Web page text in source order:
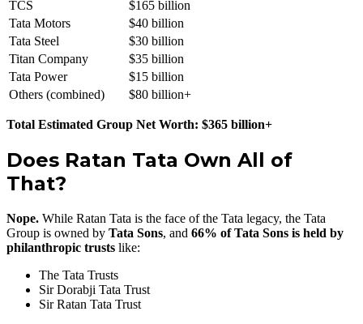
TCS
$165 billion
Tata Motors
$40 billion
Tata Steel
$30 billion
Titan Company
$35 billion
Tata Power
$15 billion
Others (combined)
$80 billion+
Total Estimated Group Net Worth: $365 billion+
Does Ratan Tata Own All of
That?
Nope. While Ratan Tata is the face of the Tata legacy, the Tata
Group is owned by Tata Sons, and 66% of Tata Sons is held by
philanthropic trusts like:
The Tata Trusts
Sir Dorabji Tata Trust
Sir Ratan Tata Trust